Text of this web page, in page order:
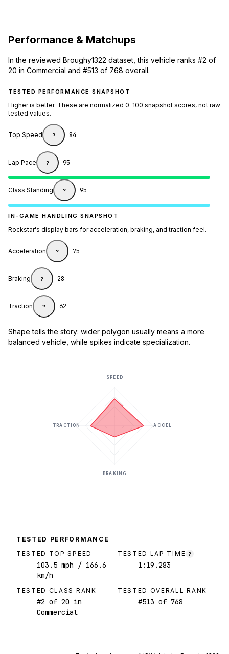
Performance & Matchups
In the reviewed Broughy1322 dataset, this vehicle ranks #2 of
20 in Commercial and #513 of 768 overall.
TESTED PERFORMANCE SNAPSHOT
Higher is better. These are normalized 0-100 snapshot scores, not raw
tested values.
Top Speed ? 84
Lap Pace ? 95
Class Standing ? 95
IN-GAME HANDLING SNAPSHOT
Rockstar's display bars for acceleration, braking, and traction feel.
Acceleration ? 75
Braking ? 28
Traction ? 62
Shape tells the story: wider polygon usually means a more
balanced vehicle, while spikes indicate specialization.
SPEED
ACCEL
BRAKING
TRACTION
TESTED PERFORMANCE
TESTED TOP SPEED
103.5 mph / 166.6
km/h
TESTED LAP TIME ?
1:19.283
TESTED CLASS RANK
#2 of 20 in
Commercial
TESTED OVERALL RANK
#513 of 768